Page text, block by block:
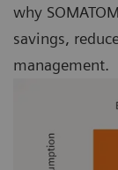
why
savings,
management.